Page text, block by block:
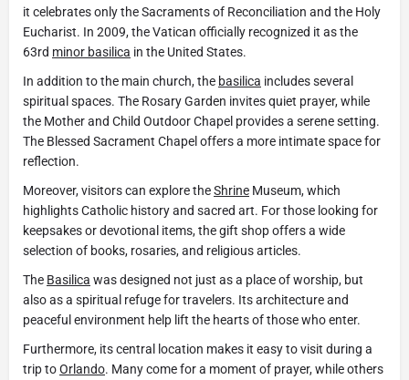
it celebrates only the Sacraments of Reconciliation and the Holy
Eucharist. In 2009, the Vatican officially recognized it as the
63rd minor basilica in the United States.
In addition to the main church, the basilica includes several
spiritual spaces. The Rosary Garden invites quiet prayer, while
the Mother and Child Outdoor Chapel provides a serene setting.
The Blessed Sacrament Chapel offers a more intimate space for
reflection.
Moreover, visitors can explore theShrine Museum, which
highlights Catholic history and sacred art. For those looking for
keepsakes or devotional items, the gift shop offers a wide
selection of books, rosaries, and religious articles.
The Basilica was designed not just as a place of worship, but
also as a spiritual refuge for travelers. Its architecture and
peaceful environment help lift the hearts of those who enter.
Furthermore, its central location makes it easy to visit during a
trip toOrlando. Many come for a moment of prayer, while others